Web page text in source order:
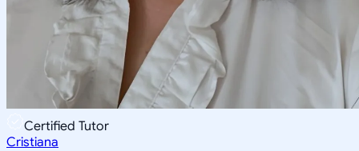
Certified Tutor
Cristiana